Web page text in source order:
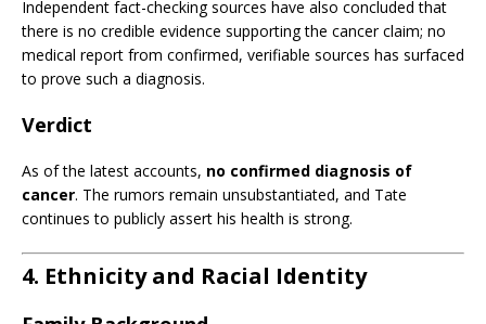
Independent fact-checking sources have also concluded that
there is no credible evidence supporting the cancer claim; no
medical report from confirmed, verifiable sources has surfaced
to prove such a diagnosis.
Verdict
As of the latest accounts, no confirmed diagnosis of
cancer. The rumors remain unsubstantiated, and Tate
continues to publicly assert his health is strong.
4. Ethnicity and Racial Identity